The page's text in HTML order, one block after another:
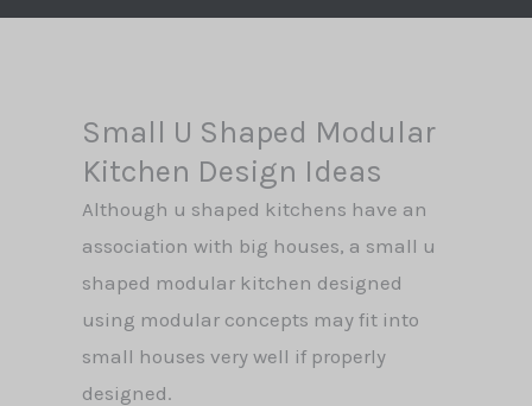
Small U Shaped Modular
Kitchen Design Ideas
Although u shaped kitchens have an
association with big houses, a small u
shaped modular kitchen designed
using modular concepts may fit into
small houses very well if properly
designed.